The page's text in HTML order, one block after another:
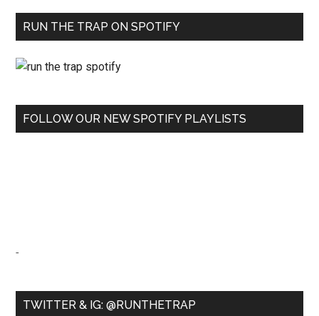
RUN THE TRAP ON SPOTIFY
FOLLOW OUR NEW SPOTIFY PLAYLISTS
-
TWITTER & IG: @RUNTHETRAP